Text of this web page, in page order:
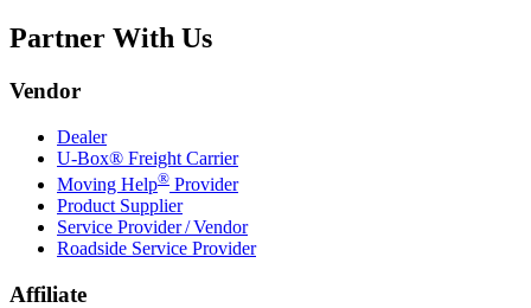
Partner With Us
Vendor
Dealer
U-Box® Freight Carrier
Moving Help® Provider
Product Supplier
Service Provider / Vendor
Roadside Service Provider
Affiliate